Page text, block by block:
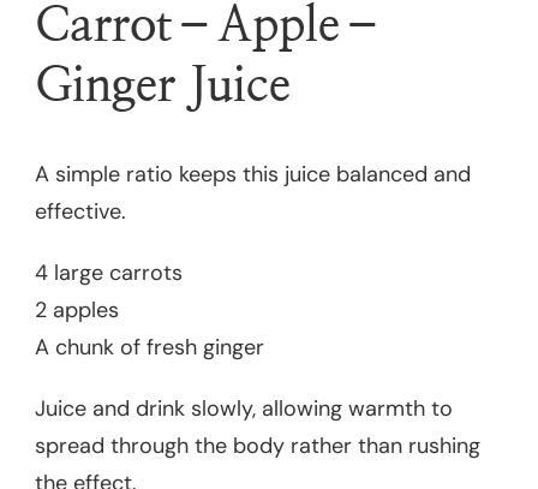
Carrot–Apple–
Ginger Juice
A simple ratio keeps this juice balanced and
effective.
4 large carrots
2 apples
A chunk of fresh ginger
Juice and drink slowly, allowing warmth to
spread through the body rather than rushing
the effect.